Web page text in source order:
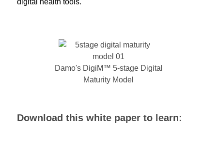
Damo's DigiM™ 5-stage Digital
Maturity Model
Download this white paper to learn: